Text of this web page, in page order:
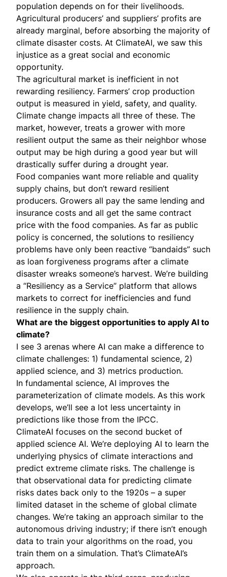
population depends on for their livelihoods.
Agricultural producers’ and suppliers’ profits are
already marginal, before absorbing the majority of
climate disaster costs. At ClimateAI, we saw this
injustice as a great social and economic
opportunity.
The agricultural market is inefficient in not
rewarding resiliency. Farmers’ crop production
output is measured in yield, safety, and quality.
Climate change impacts all three of these. The
market, however, treats a grower with more
resilient output the same as their neighbor whose
output may be high during a good year but will
drastically suffer during a drought year.
Food companies want more reliable and quality
supply chains, but don’t reward resilient
producers. Growers all pay the same lending and
insurance costs and all get the same contract
price with the food companies. As far as public
policy is concerned, the solutions to resiliency
problems have only been reactive “bandaids” such
as loan forgiveness programs after a climate
disaster wreaks someone’s harvest. We’re building
a “Resiliency as a Service” platform that allows
markets to correct for inefficiencies and fund
resilience in the supply chain.
What are the biggest opportunities to apply AI to
climate?
I see 3 arenas where AI can make a difference to
climate challenges: 1) fundamental science, 2)
applied science, and 3) metrics production.
In fundamental science, AI improves the
parameterization of climate models. As this work
develops, we’ll see a lot less uncertainty in
predictions like those from the IPCC.
ClimateAI focuses on the second bucket of
applied science AI. We’re deploying AI to learn the
underlying physics of climate interactions and
predict extreme climate risks. The challenge is
that observational data for predicting climate
risks dates back only to the 1920s – a super
limited dataset in the scheme of global climate
changes. We’re taking an approach similar to the
autonomous driving industry; if there isn’t enough
data to train your algorithms on the road, you
train them on a simulation. That’s ClimateAI’s
approach.